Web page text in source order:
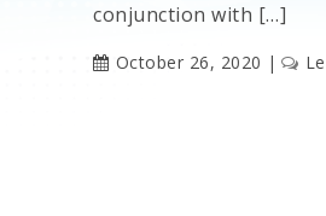
conjunction with […]
October 26, 2020